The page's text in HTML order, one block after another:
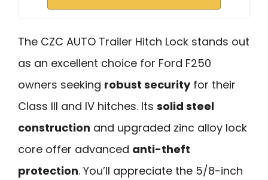
The CZC AUTO Trailer Hitch Lock stands out
as an excellent choice for Ford F250
owners seeking robust securityfor their
Class III and IV hitches. Its solid steel
construction and upgraded zinc alloy lock
core offer advanced anti-theft
protection. You’ll appreciate the 5/8-inch